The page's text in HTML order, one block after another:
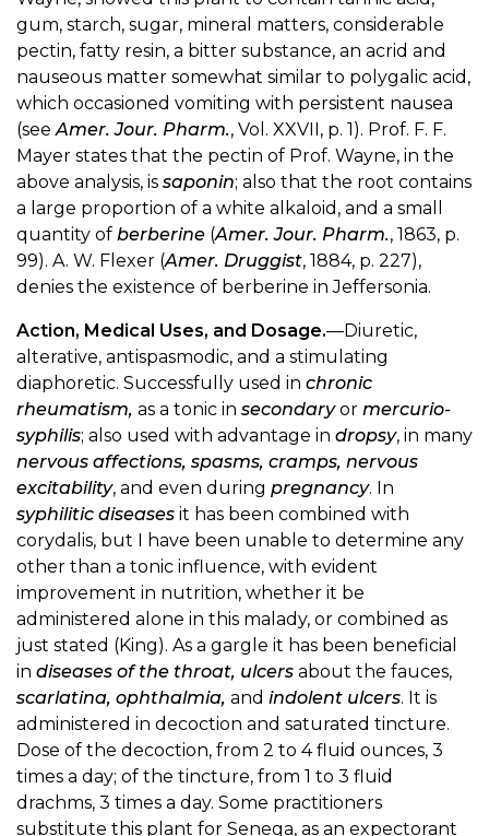
gum, starch, sugar, mineral matters, considerable
pectin, fatty resin, a bitter substance, an acrid and
nauseous matter somewhat similar to polygalic acid,
which occasioned vomiting with persistent nausea
(see Amer. Jour. Pharm., Vol. XXVII, p. 1). Prof. F. F.
Mayer states that the pectin of Prof. Wayne, in the
above analysis, is saponin; also that the root contains
a large proportion of a white alkaloid, and a small
quantity of berberine (Amer. Jour. Pharm., 1863, p.
99). A. W. Flexer (Amer. Druggist, 1884, p. 227),
denies the existence of berberine in Jeffersonia.
Action, Medical Uses, and Dosage.—Diuretic,
alterative, antispasmodic, and a stimulating
diaphoretic. Successfully used in chronic
rheumatism, as a tonic in secondaryor mercurio-
syphilis; also used with advantage in dropsy, in many
nervous affections, spasms, cramps, nervous
excitability, and even during pregnancy. In
syphilitic diseases it has been combined with
corydalis, but I have been unable to determine any
other than a tonic influence, with evident
improvement in nutrition, whether it be
administered alone in this malady, or combined as
just stated (King). As a gargle it has been beneficial
in diseases of the throat, ulcers about the fauces,
scarlatina, ophthalmia, and indolent ulcers. It is
administered in decoction and saturated tincture.
Dose of the decoction, from 2 to 4 fluid ounces, 3
times a day; of the tincture, from 1 to 3 fluid
drachms, 3 times a day. Some practitioners
substitute this plant for Senega, as an expectorant